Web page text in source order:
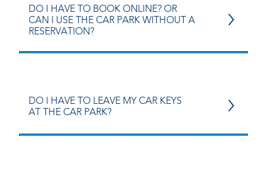
DO I HAVE TO BOOK ONLINE? OR
CAN I USE THE CAR PARK WITHOUT A
RESERVATION?
DO I HAVE TO LEAVE MY CAR KEYS
AT THE CAR PARK?